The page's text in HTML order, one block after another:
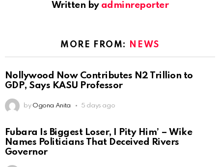
Written by adminreporter
MORE FROM: NEWS
Nollywood Now Contributes N2 Trillion to
GDP, Says KASU Professor
by Ogona Anita 5 days ago
Fubara Is Biggest Loser, I Pity Him’ – Wike
Names Politicians That Deceived Rivers
Governor